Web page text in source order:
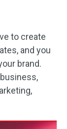
to create
and you
brand.